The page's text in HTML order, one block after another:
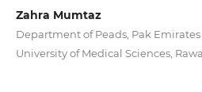
Zahra Mumtaz
Department of Peads, Pak
University of Medical Sciences,